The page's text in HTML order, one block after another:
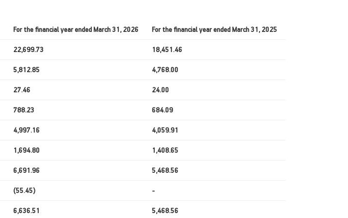
For the financial year ended March 31, 2026 For the financial year ended March 31, 2025
22,699.73 18,451.46
5,812.85 4,768.00
27.46 24.00
788.23 684.09
4,997.16 4,059.91
1,694.80 1,408.65
6,691.96 5,468.56
(55.45) -
6,636.51 5,468.56